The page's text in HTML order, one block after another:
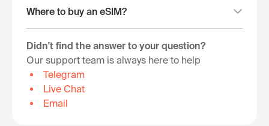
Where to buy an eSIM?
Didn't find the answer to your question?
Our support team is always here to help
Telegram
Live Chat
Email